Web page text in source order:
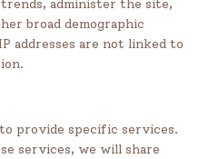
trends, administer the site,
broad demographic
addresses are not linked to
provide specific services.
services, we will share